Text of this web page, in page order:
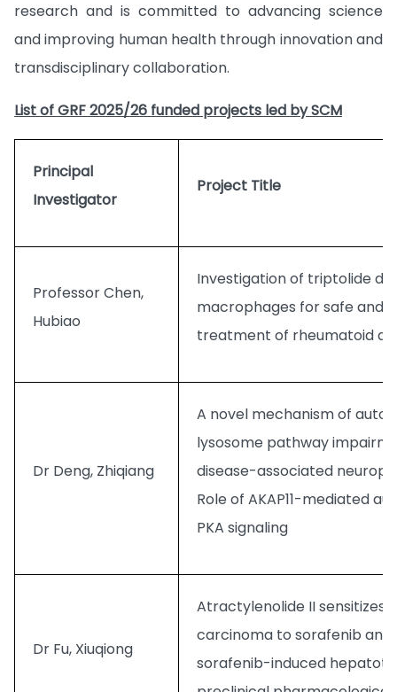
research and is committed to advancing science
and improving human health through innovation and
transdisciplinary collaboration.
List of GRF 2025/26 funded projects led by SCM
Principal
Investigator
Project Title
Professor Chen,
Hubiao
Investigation of triptolide
macrophages for safe and
treatment of rheumatoid
Dr Deng, Zhiqiang
A novel mechanism of
lysosome pathway
disease-associated
Role of AKAP11-mediated
PKA signaling
Dr Fu, Xiuqiong
Atractylenolide II sensitizes
carcinoma to sorafenib and
sorafenib-induced